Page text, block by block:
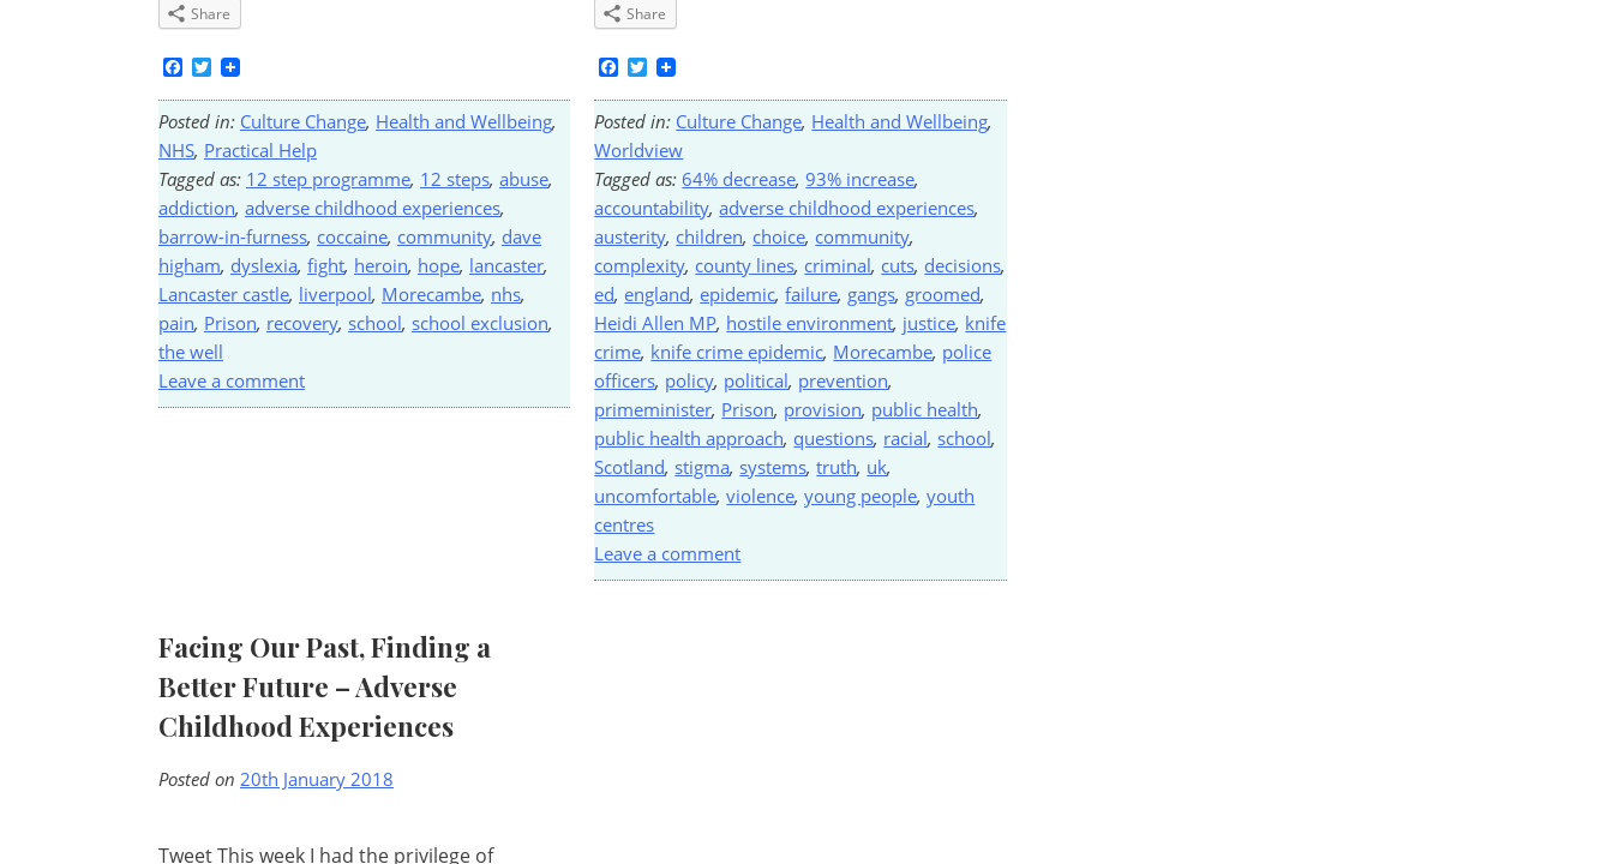
Share
Facebook
Twitter
Posted in: Culture Change, Health and Wellbeing,
NHS, Practical Help
Tagged as: 12 step programme, 12 steps, abuse,
addiction, adverse childhood experiences,
barrow-in-furness, coccaine, community, dave
higham, dyslexia, fight, heroin, hope, lancaster,
Lancaster castle, liverpool, Morecambe, nhs,
pain, Prison, recovery, school, school exclusion,
the well
Leave a comment
Share
Facebook
Twitter
Posted in: Culture Change, Health and Wellbeing,
Worldview
Tagged as: 64% decrease,93% increase,
accountability,adverse childhood experiences,
austerity, children, choice, community,
complexity, county lines, criminal, cuts, decisions,
ed, england, epidemic,failure, gangs, groomed,
Heidi Allen MP, hostile environment, justice, knife
crime, knife crime epidemic, Morecambe, police
officers, policy, political, prevention,
primeminister, Prison, provision, public health,
public health approach, questions, racial, school,
Scotland, stigma, systems,truth, uk,
uncomfortable,violence,young people,youth
centres
Leave a comment
Facing Our Past, Finding a
Better Future – Adverse
Childhood Experiences
Posted on 20th January 2018
Tweet This week I had the privilege of